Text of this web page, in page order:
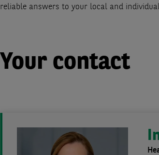
reliable answers to your local and
Your contact